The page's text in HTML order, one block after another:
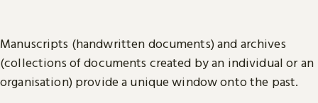
Manuscripts (handwritten documents) and archives
(collections of documents created by an individual or an
organisation) provide a unique window onto the past.